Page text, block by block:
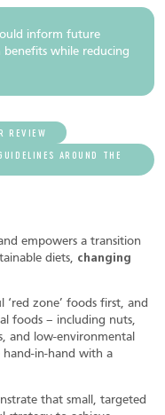
inform future
benefits while reducing
REVIEW
AROUND THE
empowers a transition
diets, changing
‘red zone’ foods first, and
foods – including nuts,
and low-environmental
hand-in-hand with a
that small, targeted